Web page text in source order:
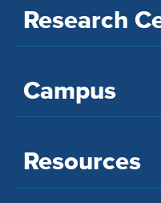
Research
Campus
Resources